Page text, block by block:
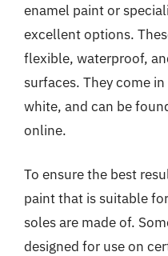
enamel paint or
excellent options.
flexible, waterproof,
surfaces. They come
white, and can be
online.
To ensure the best
paint that is suitable
soles are made of.
designed for use on